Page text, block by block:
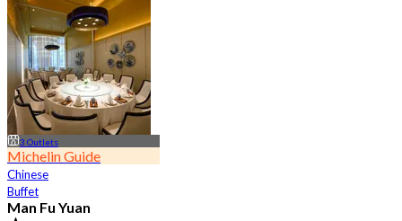
4.6
25.3K booked
From฿ 442.5
3 Outlets
Michelin Guide
Chinese
Buffet
Man Fu Yuan